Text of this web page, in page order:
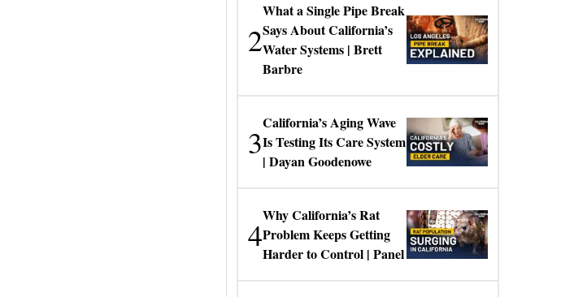
2
What a Single Pipe Break
Says About California’s
Water Systems | Brett
Barbre
3
California’s Aging Wave
Is Testing Its Care System
| Dayan Goodenowe
4
Why California’s Rat
Problem Keeps Getting
Harder to Control | Panel